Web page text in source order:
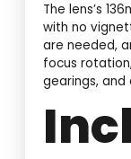
The lens’s
with no
are needed,
focus
gearings, and